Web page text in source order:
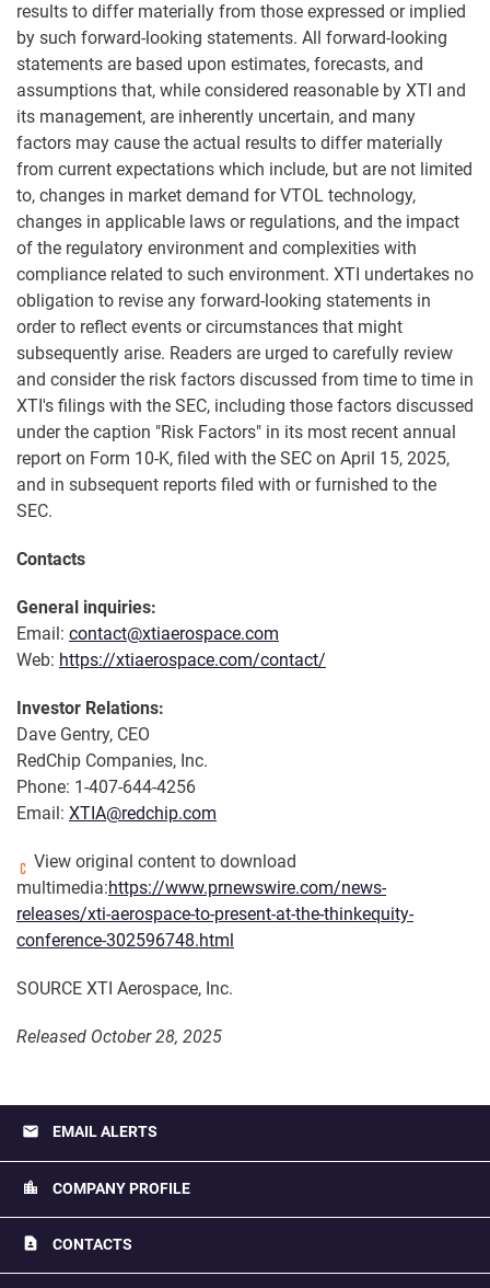
results to differ materially from those expressed or implied
by such forward-looking statements. All forward-looking
statements are based upon estimates, forecasts, and
assumptions that, while considered reasonable by XTI and
its management, are inherently uncertain, and many
factors may cause the actual results to differ materially
from current expectations which include, but are not limited
to, changes in market demand for VTOL technology,
changes in applicable laws or regulations, and the impact
of the regulatory environment and complexities with
compliance related to such environment. XTI undertakes no
obligation to revise any forward-looking statements in
order to reflect events or circumstances that might
subsequently arise. Readers are urged to carefully review
and consider the risk factors discussed from time to time in
XTI's filings with the SEC, including those factors discussed
under the caption "Risk Factors" in its most recent annual
report on Form 10-K, filed with the SEC on April 15, 2025,
and in subsequent reports filed with or furnished to the
SEC.
Contacts
General inquiries:
Email: contact@xtiaerospace.com
Web: https://xtiaerospace.com/contact/
Investor Relations:
Dave Gentry, CEO
RedChip Companies, Inc.
Phone: 1-407-644-4256
Email: XTIA@redchip.com
View original content to download
multimedia:https://www.prnewswire.com/news-
releases/xti-aerospace-to-present-at-the-thinkequity-
conference-302596748.html
SOURCE XTI Aerospace, Inc.
Released October 28, 2025
email EMAIL ALERTS
location_city COMPANY PROFILE
contact_page CONTACTS